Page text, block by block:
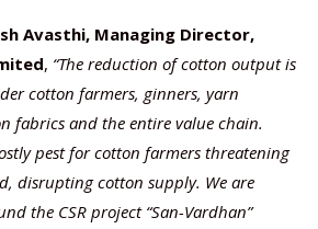
Avasthi, Managing Director,
, “The reduction of cotton output is
cotton farmers, ginners, yarn
fabrics and the entire value chain.
pest for cotton farmers threatening
disrupting cotton supply. We are
the CSR project “San-Vardhan”